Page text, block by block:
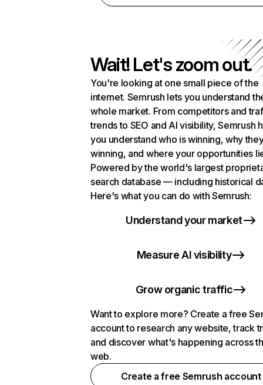
Wait! Let's zoom out.
You're looking at one small piece of the
internet. Semrush lets you understand
whole market. From competitors and
trends to SEO and AI visibility, Semrush
you understand who is winning, why
winning, and where your opportunities
Powered by the world's largest
search database — including historical
Here's what you can do with Semrush:
Understand your market
Measure AI visibility
Grow organic traffic
Want to explore more? Create a free
account to research any website, track
and discover what's happening across
web.
Create a free Semrush account